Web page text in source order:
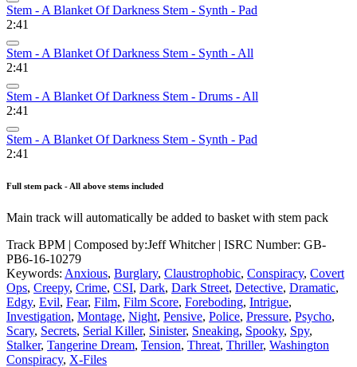
Stem - A Blanket Of Darkness Stem - Synth - Pad
2:41
Stem - A Blanket Of Darkness Stem - Synth - All
2:41
Stem - A Blanket Of Darkness Stem - Drums - All
2:41
Stem - A Blanket Of Darkness Stem - Synth - Pad
2:41
Full stem pack - All above stems included
Main track will automatically be added to basket with stem pack
Track BPM | Composed by:Jeff Whitcher| ISRC Number: GB-
PB6-16-10279
Keywords: Anxious, Burglary, Claustrophobic, Conspiracy, Covert
Ops, Creepy, Crime, CSI, Dark, Dark Street, Detective, Dramatic,
Edgy, Evil, Fear, Film, Film Score, Foreboding, Intrigue,
Investigation, Montage, Night, Pensive, Police, Pressure, Psycho,
Scary, Secrets, Serial Killer, Sinister, Sneaking, Spooky, Spy,
Stalker, Tangerine Dream, Tension, Threat, Thriller, Washington
Conspiracy, X-Files